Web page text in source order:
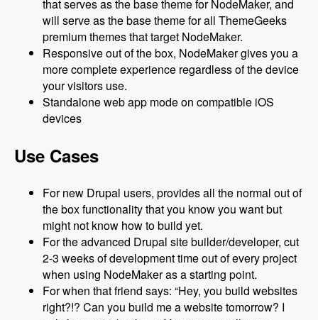
that serves as the base theme for NodeMaker, and
will serve as the base theme for all ThemeGeeks
premium themes that target NodeMaker.
Responsive out of the box, NodeMaker gives you a
more complete experience regardless of the device
your visitors use.
Standalone web app mode on compatible iOS
devices
Use Cases
For new Drupal users, provides all the normal out of
the box functionality that you know you want but
might not know how to build yet.
For the advanced Drupal site builder/developer, cut
2-3 weeks of development time out of every project
when using NodeMaker as a starting point.
For when that friend says: “Hey, you build websites
right?!? Can you build me a website tomorrow? I